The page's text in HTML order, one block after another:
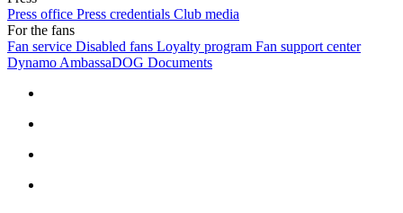
Press office Press credentials Club media
For the fans
Fan service Disabled fans Loyalty program Fan support center
Dynamo AmbassaDOG Documents